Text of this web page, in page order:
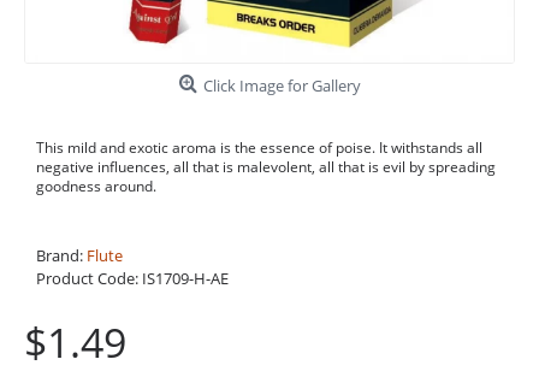
Click Image for Gallery
This mild and exotic aroma is the essence of poise. It withstands all
negative influences, all that is malevolent, all that is evil by spreading
goodness around.
Brand: Flute
Product Code: IS1709-H-AE
$1.49